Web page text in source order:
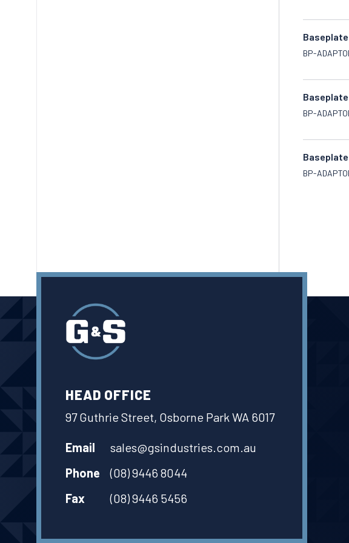
Baseplate
BP-
Baseplate
BP-
Baseplate
BP-
HEAD OFFICE
97 Guthrie Street, Osborne Park WA 6017
Email
sales@gsindustries.com.au
Phone
(08) 9446 8044
Fax
(08) 9446 5456